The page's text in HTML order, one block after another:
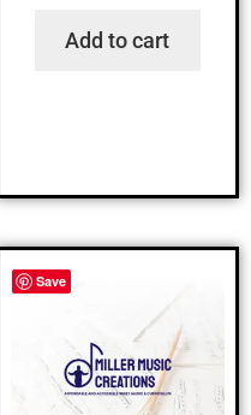
Add to cart
Save